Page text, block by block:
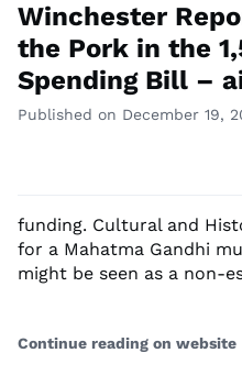
Winchester
the Pork in the
Spending Bill –
Published on December 19,
funding. Cultural and
for a Mahatma Gandhi
might be seen as a non-
Continue reading on website